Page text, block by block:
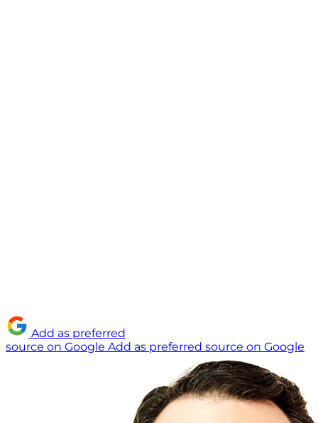
Add as preferred
source on Google Add as preferred source on Google